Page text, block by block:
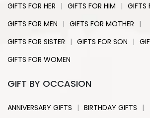
GIFTS FOR HER | GIFTS FOR HIM | GIFTS
GIFTS FOR MEN | GIFTS FOR MOTHER |
GIFTS FOR SISTER | GIFTS FOR SON |
GIFTS FOR WOMEN
GIFT BY OCCASION
ANNIVERSARY GIFTS | BIRTHDAY GIFTS |